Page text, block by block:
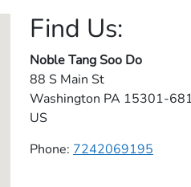
Find Us:
Noble Tang Soo Do
88 S Main St
Washington PA 15301-
US
Phone: 7242069195